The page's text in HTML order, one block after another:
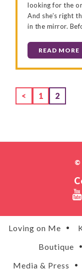
looking for the
And she’s right
in the mirror.
READ MORE
< Page
1 Page
2
©
Loving on Me
Boutique
Media & Press